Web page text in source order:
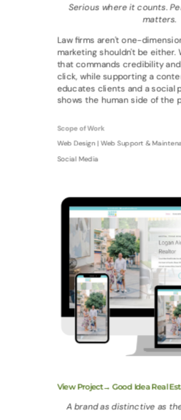
Serious where it counts.
matters.
Law firms aren't one-
marketing shouldn't be either.
that commands credibility
click, while supporting a
educates clients and a social
shows the human side of the
Scope of Work
Web Design | Web Support &
Social Media
View Project→ Good Idea Real
A brand as distinctive as